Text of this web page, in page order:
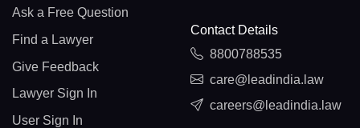
Ask a Free Question
Find a Lawyer
Give Feedback
Lawyer Sign In
User Sign In
Contact Details
8800788535
care@leadindia.law
careers@leadindia.law